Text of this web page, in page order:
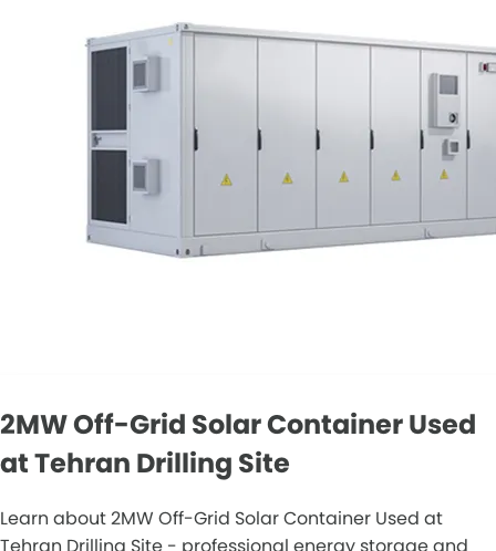
2MW Off-Grid Solar Container Used
at Tehran Drilling Site
Learn about 2MW Off-Grid Solar Container Used at
Tehran Drilling Site - professional energy storage and